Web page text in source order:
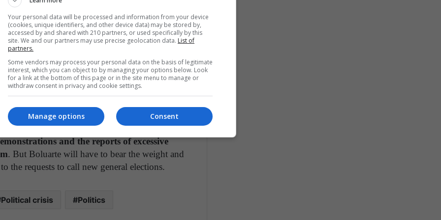
and has had 5 resignations in her
serious problems governing, barely arrived with
by the rest of the political scene. Neither
to negotiate with Boluarte. They see how she is
that comes close to her today may be hurt in
intend to give in, not even despite the dozens
and the reports of excessive
. But Boluarte will have to bear the weight and
the requests to call new general elections.
Political crisis Politics
Your personal data will be processed and information from your device
(cookies, unique identifiers, and other device data) may be stored by,
accessed by and shared with 210 partners, or used specifically by this
site. We and our partners may use precise geolocation data. List of
partners.
Some vendors may process your personal data on the basis of legitimate
interest, which you can object to by managing your options below. Look
for a link at the bottom of this page or in the site menu to manage or
withdraw consent in privacy and cookie settings.
Consent
Manage options